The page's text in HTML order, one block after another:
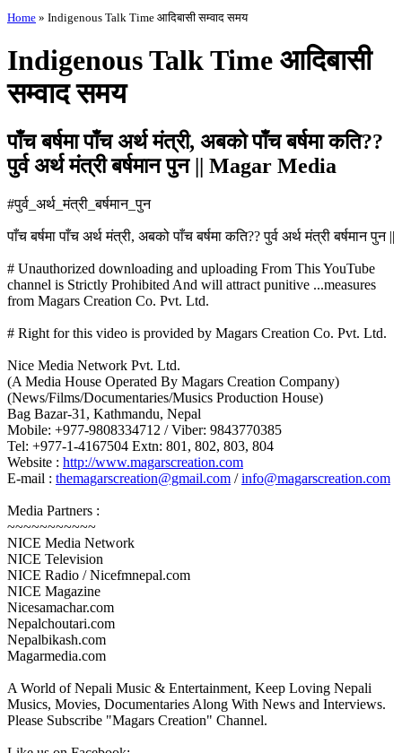
Home » Indigenous Talk Time आदिबासी सम्वाद समय
Indigenous Talk Time आदिबासी
सम्वाद समय
पाँच बर्षमा पाँच अर्थ मंत्री, अबको पाँच बर्षमा कति??
पुर्व अर्थ मंत्री बर्षमान पुन || Magar Media
#पुर्व_अर्थ_मंत्री_बर्षमान_पुन
पाँच बर्षमा पाँच अर्थ मंत्री, अबको पाँच बर्षमा कति?? पुर्व अर्थ मंत्री बर्षमान पुन ||
# Unauthorized downloading and uploading From This YouTube
channel is Strictly Prohibited And will attract punitive ...measures
from Magars Creation Co. Pvt. Ltd.
# Right for this video is provided by Magars Creation Co. Pvt. Ltd.
Nice Media Network Pvt. Ltd.
(A Media House Operated By Magars Creation Company)
(News/Films/Documentaries/Musics Production House)
Bag Bazar-31, Kathmandu, Nepal
Mobile: +977-9808334712 / Viber: 9843770385
Tel: +977-1-4167504 Extn: 801, 802, 803, 804
Website : http://www.magarscreation.com
E-mail : themagarscreation@gmail.com /info@magarscreation.com
Media Partners :
~~~~~~~~~~~
NICE Media Network
NICE Television
NICE Radio / Nicefmnepal.com
NICE Magazine
Nicesamachar.com
Nepalchoutari.com
Nepalbikash.com
Magarmedia.com
A World of Nepali Music & Entertainment, Keep Loving Nepali
Musics, Movies, Documentaries Along With News and Interviews.
Please Subscribe "Magars Creation" Channel.